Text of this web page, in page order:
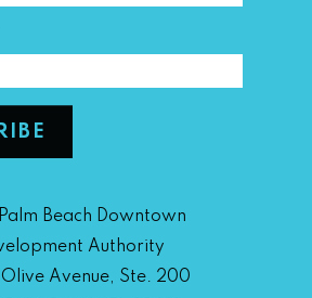
Beach Downtown
Authority
Olive Avenue, Ste. 200